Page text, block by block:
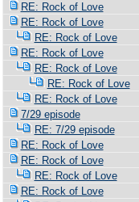
RE: Rock of Love
RE: Rock of Love
RE: Rock of Love
RE: Rock of Love
RE: Rock of Love
RE: Rock of Love
RE: Rock of Love
7/29 episode
RE: 7/29 episode
RE: Rock of Love
RE: Rock of Love
RE: Rock of Love
RE: Rock of Love